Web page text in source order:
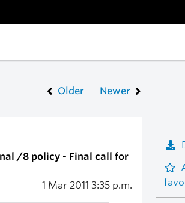
Older Newer
/8 policy - Final call for
1 Mar 2011 3:35 p.m.